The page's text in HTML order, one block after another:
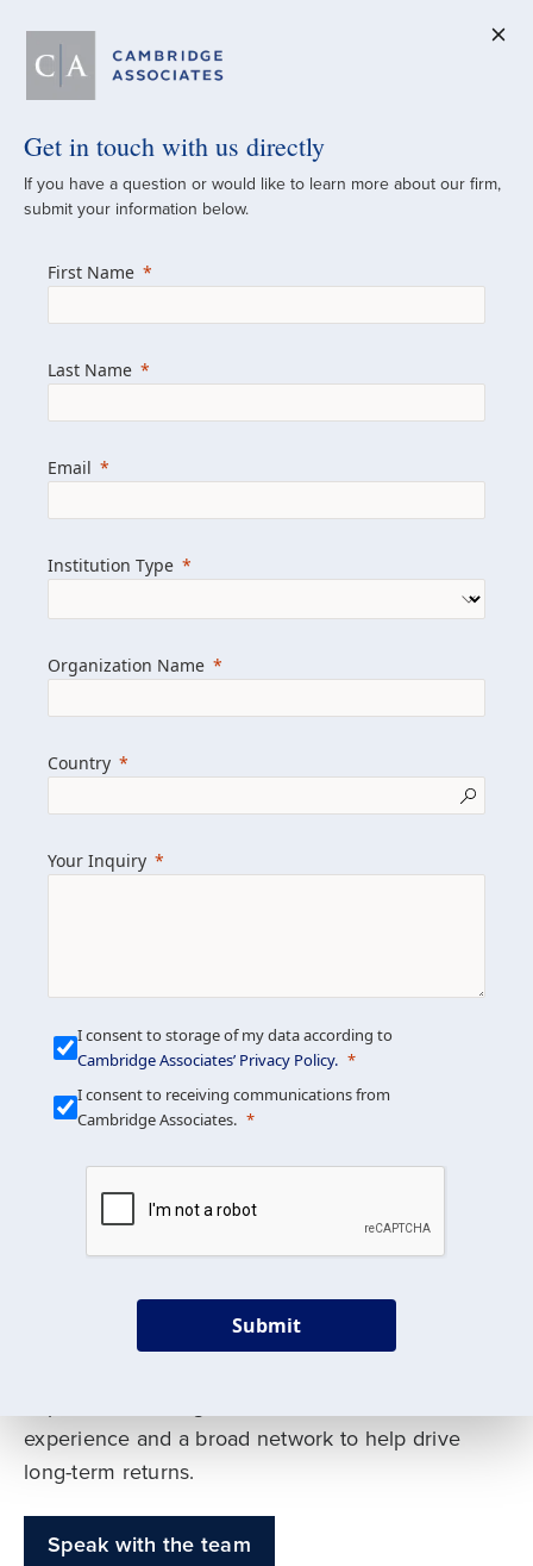
A Global
Since 1973
managed investment portfolios across
firm with the personal touch of a boutique,
we help clients achieve their goals and
Learn more about us
Get in touch
We build custom portfolios
to help achieve your long-
term investment goals
Our deep expertise spans traditional and
experience and a broad network to help drive
long-term returns.
Speak with the team
Get in touch with us directly
If you have a question or would like to learn more about our firm,
submit your information below.
First Name
Last Name
Email
Institution Type
Organization Name
Country
Your Inquiry
I consent to storage of my data according to
Cambridge Associates’ Privacy Policy.
I consent to receiving communications from
Cambridge Associates.
Submit